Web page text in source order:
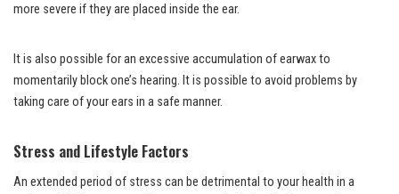
more severe if they are placed inside the ear.
It is also possible for an excessive accumulation of earwax to
momentarily block one’s hearing. It is possible to avoid problems by
taking care of your ears in a safe manner.
Stress and Lifestyle Factors
An extended period of stress can be detrimental to your health in a